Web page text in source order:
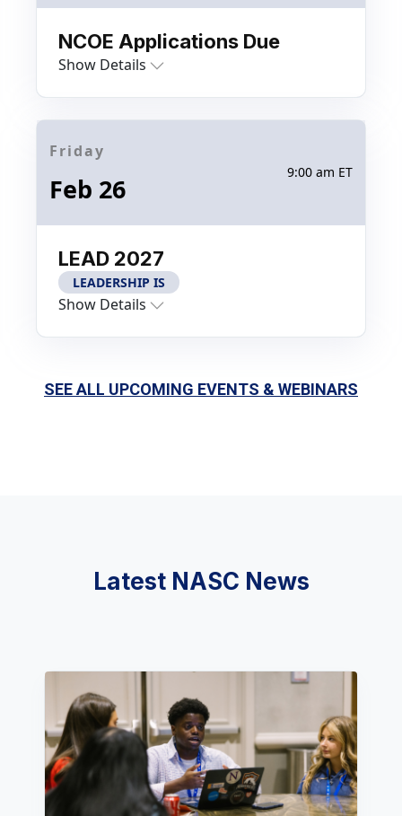
NCOE Applications Due
Show Details
Friday
Feb 26 9:00 am ET
LEAD 2027
LEADERSHIP IS
Show Details
SEE ALL UPCOMING EVENTS & WEBINARS
Latest NASC News